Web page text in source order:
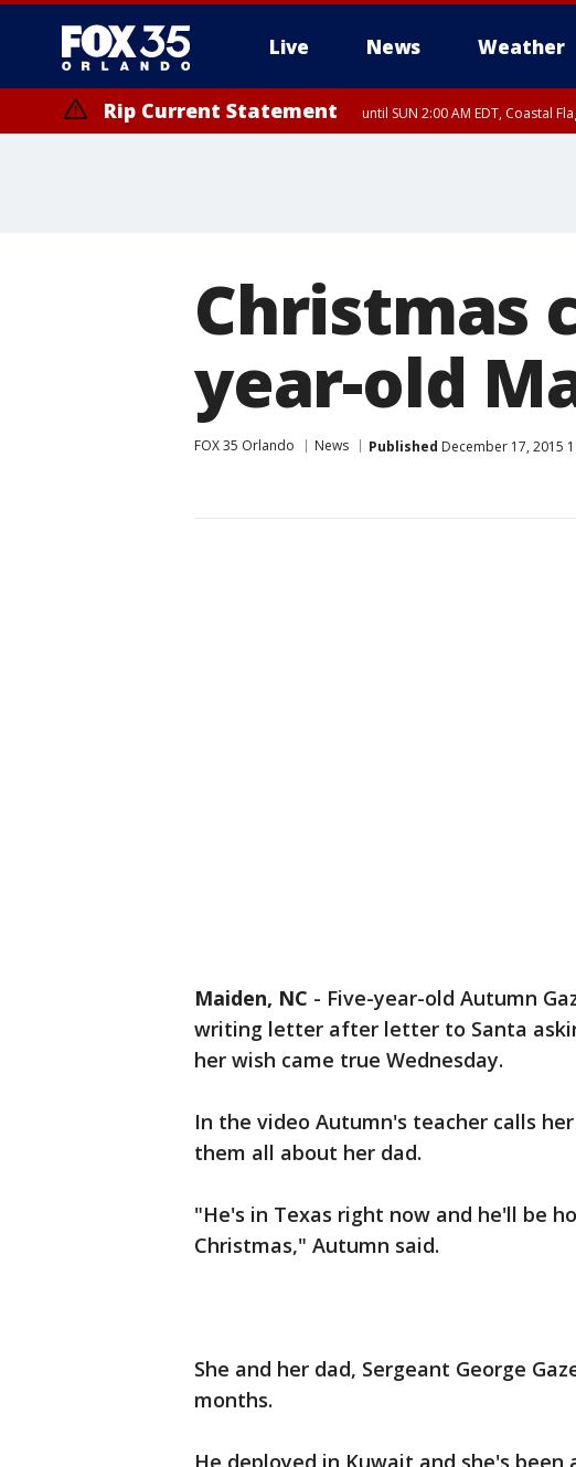
Live News Weather
Rip Current Statement until SUN 2:00 AM EDT, Coastal
Christmas
year-old
FOX 35 Orlando News Published December 17, 2015
Maiden, NC - Five-year-old Autumn
writing letter after letter to Santa
her wish came true Wednesday.
In the video Autumn's teacher calls
them all about her dad.
"He's in Texas right now and he'll be
Christmas," Autumn said.
She and her dad, Sergeant George
months.
He deployed in Kuwait and she's